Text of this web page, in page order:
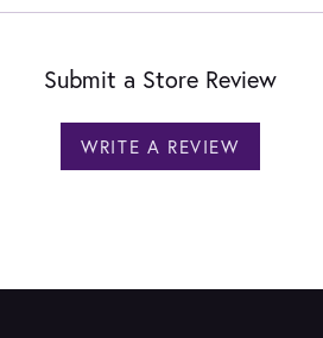
Submit a Store Review
WRITE A REVIEW